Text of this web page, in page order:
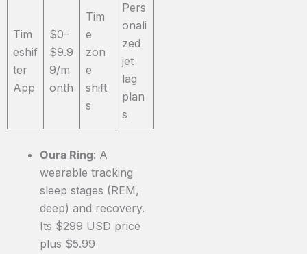
Tim
eshif
ter
App
$0–
$9.9
9/m
onth
Tim
e
zon
e
shift
s
Pers
onali
zed
jet
lag
plan
s
Oura Ring: A
wearable tracking
sleep stages (REM,
deep) and recovery.
Its $299 USD price
plus $5.99